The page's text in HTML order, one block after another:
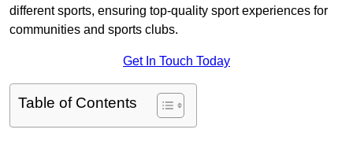
different sports, ensuring top-quality sport experiences for
communities and sports clubs.
Get In Touch Today
Table of Contents